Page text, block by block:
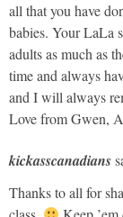
all that you have
babies. Your LaLa
adults as much as
time and always
and I will always
Love from Gwen,
kickasscanadians
Thanks to all for